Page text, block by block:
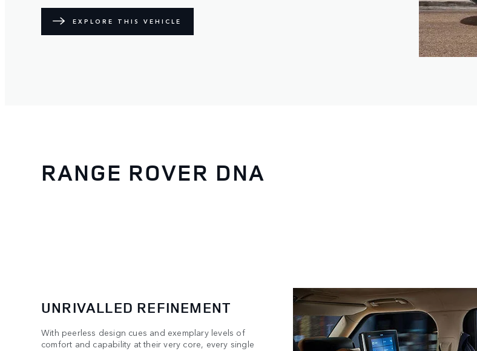
EXPLORE THIS VEHICLE
RANGE ROVER DNA
UNRIVALLED REFINEMENT
With peerless design cues and exemplary levels of
comfort and capability at their very core, every single